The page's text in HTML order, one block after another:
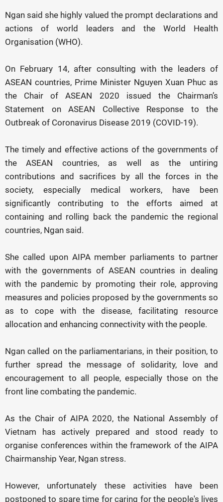
Ngan said she highly valued the prompt declarations and
actions of world leaders and the World Health
Organisation (WHO).
On February 14, after consulting with the leaders of
ASEAN countries, Prime Minister Nguyen Xuan Phuc as
the Chair of ASEAN 2020 issued the Chairman’s
Statement on ASEAN Collective Response to the
Outbreak of Coronavirus Disease 2019 (COVID-19).
The timely and effective actions of the governments of
the ASEAN countries, as well as the untiring
contributions and sacrifices by all the forces in the
society, especially medical workers, have been
significantly contributing to the efforts aimed at
containing and rolling back the pandemic the regional
countries, Ngan said.
She called upon AIPA member parliaments to partner
with the governments of ASEAN countries in dealing
with the pandemic by promoting their role, approving
measures and policies proposed by the governments so
as to cope with the disease, facilitating resource
allocation and enhancing connectivity with the people.
Ngan called on the parliamentarians, in their position, to
further spread the message of solidarity, love and
encouragement to all people, especially those on the
front line combating the pandemic.
As the Chair of AIPA 2020, the National Assembly of
Vietnam has actively prepared and stood ready to
organise conferences within the framework of the AIPA
Chairmanship Year, Ngan stress.
However, unfortunately these activities have been
postponed to spare time for caring for the people's lives